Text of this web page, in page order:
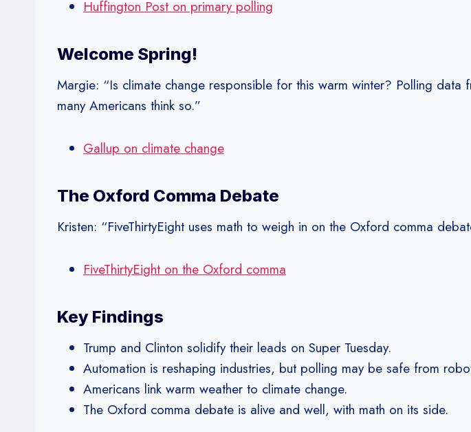
Huffington Post on primary polling
Welcome Spring!
Margie: “Is climate change responsible for this warm winter? Polling data
many Americans think so.”
Gallup on climate change
The Oxford Comma Debate
Kristen: “FiveThirtyEight uses math to weigh in on the Oxford comma
FiveThirtyEight on the Oxford comma
Key Findings
Trump and Clinton solidify their leads on Super Tuesday.
Automation is reshaping industries, but polling may be safe from
Americans link warm weather to climate change.
The Oxford comma debate is alive and well, with math on its side.